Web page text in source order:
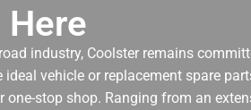
industry, Coolster remains
vehicle or replacement spare
stop shop. Ranging from an